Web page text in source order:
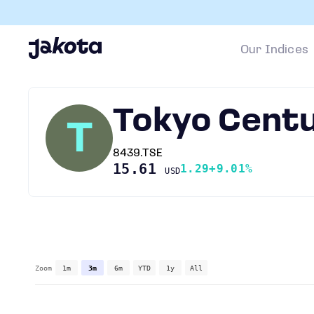
Our Indices
T Tokyo
8439.TSE
15.61USD1.29+9.01%
Zoom 1m 3m 6m YTD 1y All